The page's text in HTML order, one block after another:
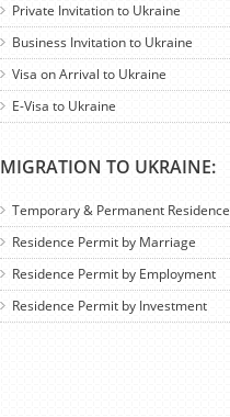
Private Invitation to Ukraine
Business Invitation to Ukraine
Visa on Arrival to Ukraine
E-Visa to Ukraine
MIGRATION TO UKRAINE:
Temporary & Permanent Residence
Residence Permit by Marriage
Residence Permit by Employment
Residence Permit by Investment